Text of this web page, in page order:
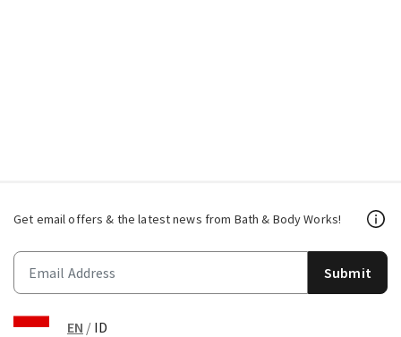
Get email offers & the latest news from Bath & Body Works!
Submit
EN / ID